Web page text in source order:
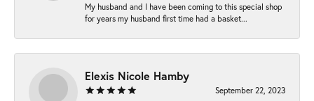
My husband and I have been coming to this special shop
for years my husband first time had a basket...
Elexis Nicole Hamby
September 22, 2023